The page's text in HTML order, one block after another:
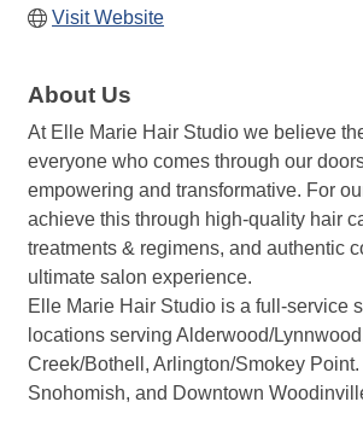
Visit Website
About Us
At Elle Marie Hair Studio we believe
everyone who comes through our
empowering and transformative. For
achieve this through high-quality hair
treatments & regimens, and authentic
ultimate salon experience.
Elle Marie Hair Studio is a full-service
locations serving Alderwood/Lynnwood,
Creek/Bothell, Arlington/Smokey
Snohomish, and Downtown